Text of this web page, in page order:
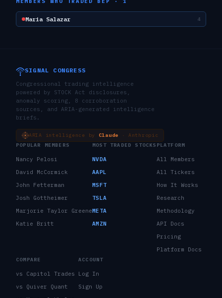
Maria Salazar 4
SIGNAL CONGRESS
Congressional trading intelligence
powered by STOCK Act disclosures,
anomaly scoring, 8 corroboration
sources, and ARIA-generated intelligence
briefs.
ARIA intelligence by Claude
· Anthropic
POPULAR MEMBERS
Nancy Pelosi
David McCormick
John Fetterman
Josh Gottheimer
Marjorie Taylor Greene
Katie Britt
MOST TRADED STOCKS
NVDA
AAPL
MSFT
TSLA
META
AMZN
PLATFORM
All Members
All Tickers
How It Works
Research
Methodology
API Docs
Pricing
Platform Docs
COMPARE
vs Capitol Trades
vs Quiver Quant
ACCOUNT
Log In
Sign Up